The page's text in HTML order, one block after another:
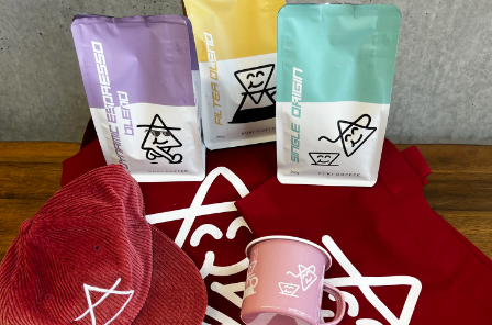
Kuki Coffee Camping Mug
Take KUKI with you on every adventure.
Whether you're brewing a sunrise espresso by the campfire or kicking
back with a cold brew after a long hike, the KUKI enamel camp mug is
built for adventure. Lightweight, tough, and seriously good-looking, it's
your new favourite travel companion.
Crafted from high-quality enamel 12oz and finished with bold KUKI
branding, this mug is as durable as it is fun. The classic design keeps
your drinks just right, while the sturdy build handles the bumps, drops,
and detours of outdoor life.
Ready to sip in style?
Add the KUKI enamel camp mug to your kit and bring the good vibes
wherever you roam.